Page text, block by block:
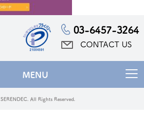
03-6457-3264
CONTACT US
MENU
All Rights Reserved.